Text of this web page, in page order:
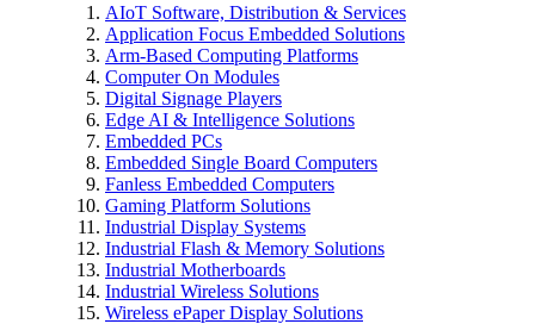
AIoT Software, Distribution & Services
Application Focus Embedded Solutions
Arm-Based Computing Platforms
Computer On Modules
Digital Signage Players
Edge AI & Intelligence Solutions
Embedded PCs
Embedded Single Board Computers
Fanless Embedded Computers
Gaming Platform Solutions
Industrial Display Systems
Industrial Flash & Memory Solutions
Industrial Motherboards
Industrial Wireless Solutions
Wireless ePaper Display Solutions